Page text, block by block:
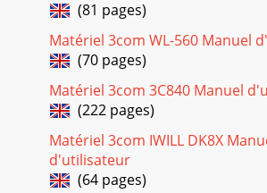
Page 21 - Connecting the Router 19
GLOSSARY 115universal plug
play is a system which allows compatible
Page 22
116 GLOSSARYWLAN Wireless Local Area
is a group of computers and devices
wireless in a relatively small area (su
(81 pages)
Matériel 3com WL-560 Manuel
(70 pages)
Matériel 3com 3C840 Manuel
(222 pages)
Matériel 3com IWILL DK8X
d'utilisateur
(64 pages)